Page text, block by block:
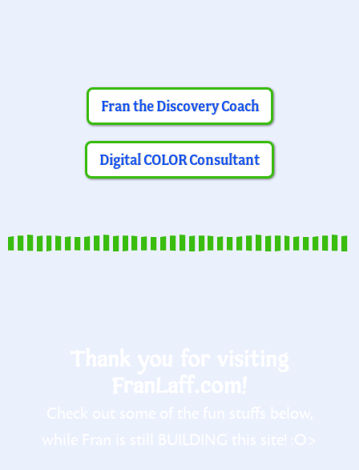
Fran the Discovery Coach
Digital COLOR Consultant